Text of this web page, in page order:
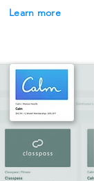
Learn more